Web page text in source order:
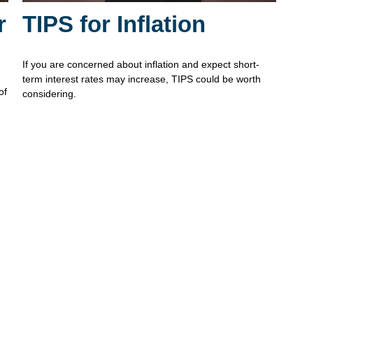
TIPS for Inflation
If you are concerned about inflation and expect short-
term interest rates may increase, TIPS could be worth
considering.